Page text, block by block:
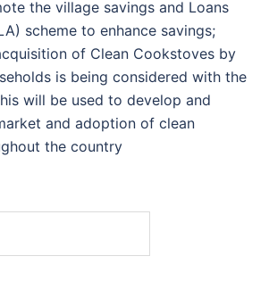
the village savings and Loans
scheme to enhance savings;
of Clean Cookstoves by
is being considered with the
will be used to develop and
and adoption of clean
the country